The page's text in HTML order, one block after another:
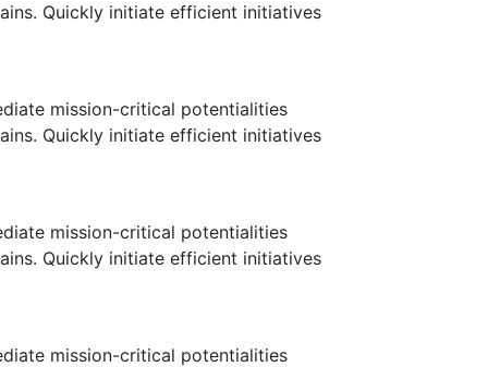
Quickly initiate efficient initiatives
mission-critical potentialities
Quickly initiate efficient initiatives
mission-critical potentialities
Quickly initiate efficient initiatives
mission-critical potentialities